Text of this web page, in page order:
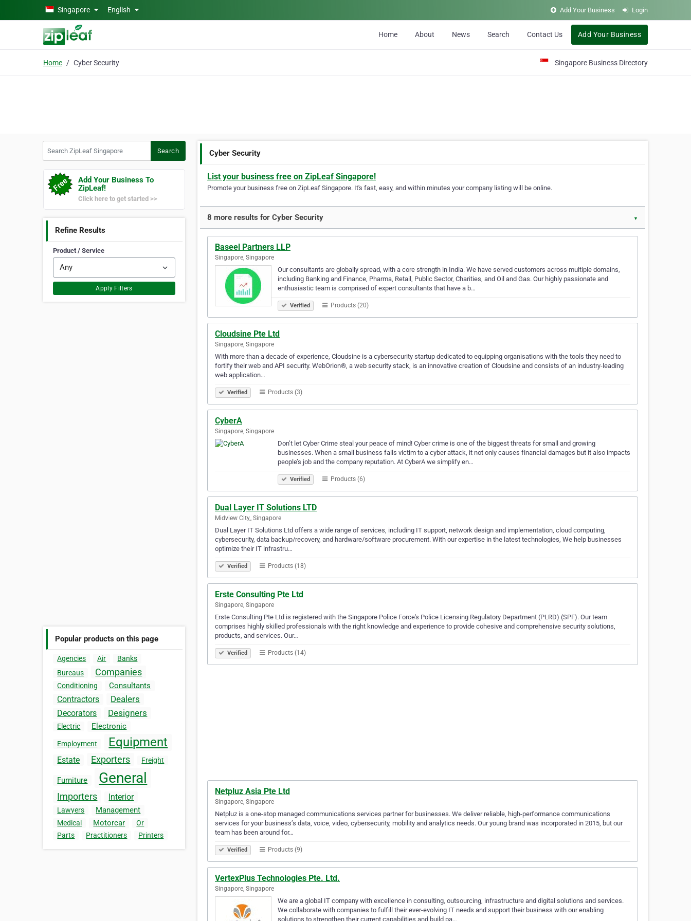
Skip to main contentSingapore English Add Your Business Login
Home About News Search Contact Us Add Your Business
Home Cyber Security Singapore Business Directory
Search
Add Your Business To
ZipLeaf!
Click here to get started >>
Refine Results
Product / Service
Apply Filters
Popular products on this page
Agencies Air
Banks
Bureaus
Companies
Conditioning Consultants
Contractors Dealers
Decorators Designers
Electric Electronic
Employment Equipment
Estate Exporters Freight
Furniture General
Importers Interior
Lawyers Management
Medical Motorcar
Or
Parts
Practitioners Printers
Cyber Security
List your business free on ZipLeaf Singapore!
Promote your business free on ZipLeaf Singapore. It's fast, easy, and within minutes your company listing will be online.
8 more results for Cyber Security ▼
Baseel Partners LLP
Singapore, Singapore
Our consultants are globally spread, with a core strength in India. We have served customers across multiple domains,
including Banking and Finance, Pharma, Retail, Public Sector, Charities, and Oil and Gas. Our highly passionate and
enthusiastic team is comprised of expert consultants that have a b…
Verified Products (20)
Cloudsine Pte Ltd
Singapore, Singapore
With more than a decade of experience, Cloudsine is a cybersecurity startup dedicated to equipping organisations with the tools they need to
fortify their web and API security. WebOrion®, a web security stack, is an innovative creation of Cloudsine and consists of an industry-leading
web application…
Verified Products (3)
CyberA
Singapore, Singapore
Don’t let Cyber Crime steal your peace of mind! Cyber crime is one of the biggest threats for small and growing
businesses. When a small business falls victim to a cyber attack, it not only causes financial damages but it also impacts
people’s job and the company reputation. At CyberA we simplify en…
Verified Products (6)
Dual Layer IT Solutions LTD
Midview City,, Singapore
Dual Layer IT Solutions Ltd offers a wide range of services, including IT support, network design and implementation, cloud computing,
cybersecurity, data backup/recovery, and hardware/software procurement. With our expertise in the latest technologies, We help businesses
optimize their IT infrastru…
Verified Products (18)
Erste Consulting Pte Ltd
Singapore, Singapore
Erste Consulting Pte Ltd is registered with the Singapore Police Force's Police Licensing Regulatory Department (PLRD) (SPF). Our team
comprises highly skilled professionals with the right knowledge and experience to provide cohesive and comprehensive security solutions,
products, and services. Our…
Verified Products (14)
Netpluz Asia Pte Ltd
Singapore, Singapore
Netpluz is a one-stop managed communications services partner for businesses. We deliver reliable, high-performance communications
services for your business’s data, voice, video, cybersecurity, mobility and analytics needs. Our young brand was incorporated in 2015, but our
team has been around for…
Verified Products (9)
VertexPlus Technologies Pte. Ltd.
Singapore, Singapore
We are a global IT company with excellence in consulting, outsourcing, infrastructure and digital solutions and services.
We collaborate with companies to fulfill their ever-evolving IT needs and support their business with our enabling
solutions to strengthen their current capabilities and build pa…